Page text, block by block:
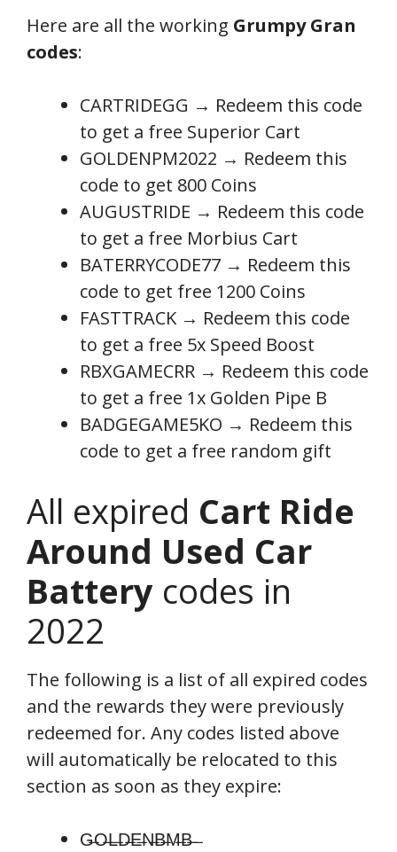
Here are all the working Grumpy Gran
codes:
CARTRIDEGG → Redeem this code
to get a free Superior Cart
GOLDENPM2022 → Redeem this
code to get 800 Coins
AUGUSTRIDE → Redeem this code
to get a free Morbius Cart
BATERRYCODE77 → Redeem this
code to get free 1200 Coins
FASTTRACK → Redeem this code
to get a free 5x Speed Boost
RBXGAMECRR → Redeem this code
to get a free 1x Golden Pipe B
BADGEGAME5KO → Redeem this
code to get a free random gift
All expired Cart Ride
Around Used Car
Battery codes in
2022
The following is a list of all expired codes
and the rewards they were previously
redeemed for. Any codes listed above
will automatically be relocated to this
section as soon as they expire:
G̶O̶L̶D̶E̶N̶B̶M̶B̶ ̶